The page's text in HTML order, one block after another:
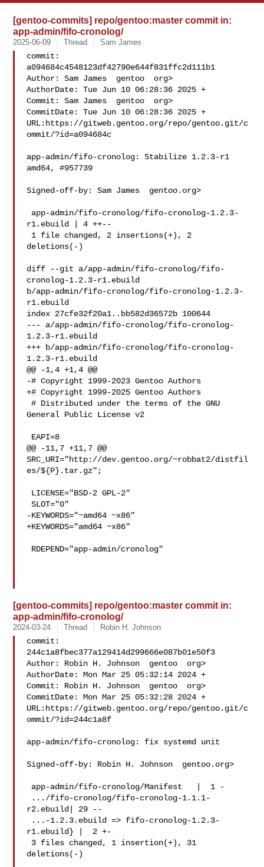
[gentoo-commits] repo/gentoo:master commit in:
app-admin/fifo-cronolog/
2025-06-09 Thread Sam James
commit:
a094684c4548123df42790e644f831ffc2d111b1
Author: Sam James  gentoo  org>
AuthorDate: Tue Jun 10 06:28:36 2025 +
Commit: Sam James  gentoo  org>
CommitDate: Tue Jun 10 06:28:36 2025 +
URL:https://gitweb.gentoo.org/repo/gentoo.git/c
ommit/?id=a094684c
app-admin/fifo-cronolog: Stabilize 1.2.3-r1
amd64, #957739
Signed-off-by: Sam James  gentoo.org>
r1.ebuild | 4 ++--
deletions(-)
diff --git a/app-admin/fifo-cronolog/fifo-
cronolog-1.2.3-r1.ebuild
b/app-admin/fifo-cronolog/fifo-cronolog-1.2.3-
r1.ebuild
index 27cfe32f20a1..bb582d36572b 100644
--- a/app-admin/fifo-cronolog/fifo-cronolog-
1.2.3-r1.ebuild
+++ b/app-admin/fifo-cronolog/fifo-cronolog-
1.2.3-r1.ebuild
@@ -1,4 +1,4 @@
-# Copyright 1999-2023 Gentoo Authors
+# Copyright 1999-2025 Gentoo Authors
# Distributed under the terms of the GNU
General Public License v2
@@ -11,7 +11,7 @@
SRC_URI="http://dev.gentoo.org/~robbat2/distfil
es/${P}.tar.gz";
SLOT="0"
-KEYWORDS="~amd64 ~x86"
+KEYWORDS="amd64 ~x86"
[gentoo-commits] repo/gentoo:master commit in:
app-admin/fifo-cronolog/
2024-03-24 Thread Robin H. Johnson
commit:
244c1a8fbec377a129414d299666e087b01e50f3
Author: Robin H. Johnson  gentoo  org>
AuthorDate: Mon Mar 25 05:32:14 2024 +
Commit: Robin H. Johnson  gentoo  org>
CommitDate: Mon Mar 25 05:32:28 2024 +
URL:https://gitweb.gentoo.org/repo/gentoo.git/c
ommit/?id=244c1a8f
app-admin/fifo-cronolog: fix systemd unit
Signed-off-by: Robin H. Johnson  gentoo.org>
r2.ebuild| 29 --
r1.ebuild} |  2 +-
deletions(-)